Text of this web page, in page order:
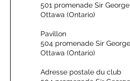
501 promenade Sir
Ottawa (Ontario)
Pavillon
504 promenade Sir
Ottawa (Ontario)
Adresse postale du club